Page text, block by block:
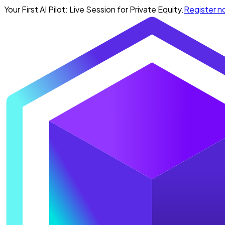
Your First AI Pilot: Live Session for Private Equity.Register